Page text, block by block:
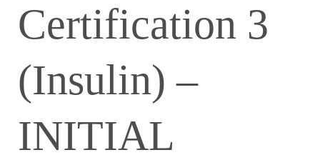
Certification 3
(Insulin) –
INITIAL